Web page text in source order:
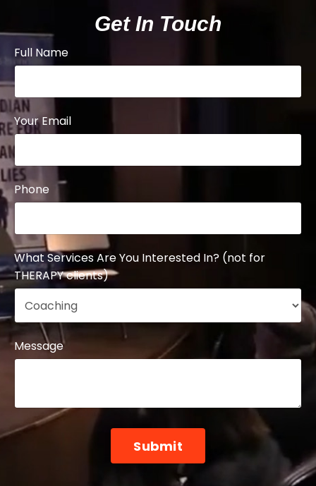
Get In Touch
Full Name
Your Email
Phone
What Services Are You Interested In? (not for
THERAPY clients)
Message
Form
Submit